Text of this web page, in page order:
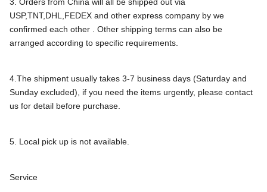
USP,TNT,DHL,FEDEX and other express company by we
confirmed each other . Other shipping terms can also be
arranged according to specific requirements.
4.The shipment usually takes 3-7 business days (Saturday and
Sunday excluded), if you need the items urgently, please contact
us for detail before purchase.
5. Local pick up is not available.
Service